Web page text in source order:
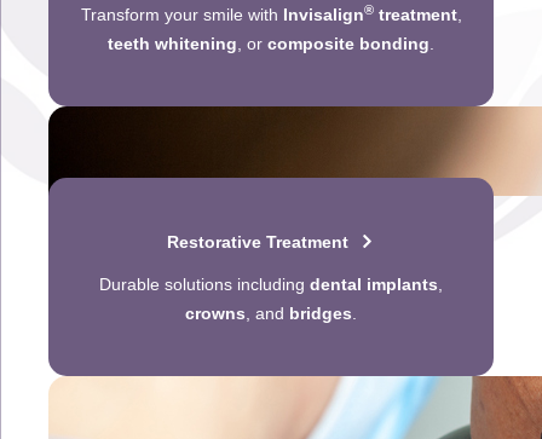
Transform your smile with Invisalign®treatment,
teeth whitening , or composite bonding
Restorative Treatment
Durable solutions including dental implants
crowns , and bridges